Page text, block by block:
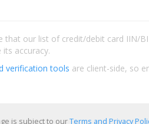
our list of credit/debit card IIN/
accuracy.
verification tools are client-side, so
is subject to ourTerms and Privacy